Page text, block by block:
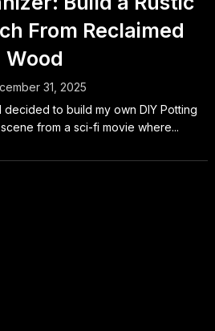
From Reclaimed
Wood
31, 2025
decided to build my own DIY Potting
from a sci-fi movie where...